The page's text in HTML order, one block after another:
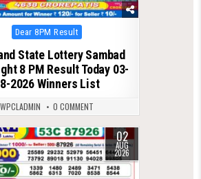
Posted
in
Dear 8PM Result
State Lottery Sambad
8 PM Result Today 03-
2026 Winners List
WPCLADMIN 0 COMMENT
02
AUG
2026